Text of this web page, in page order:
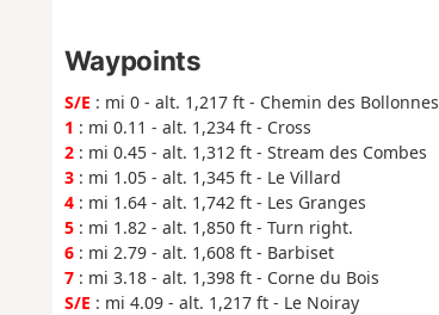
Waypoints
S/E : mi 0 - alt. 1,217 ft - Chemin des Bollonnes
1 : mi 0.11 - alt. 1,234 ft - Cross
2: mi 0.45 - alt. 1,312 ft - Stream des Combes
3: mi 1.05 - alt. 1,345 ft - Le Villard
4: mi 1.64 - alt. 1,742 ft - Les Granges
5: mi 1.82 - alt. 1,850 ft - Turn right.
6: mi 2.79 - alt. 1,608 ft - Barbiset
7: mi 3.18 - alt. 1,398 ft - Corne du Bois
S/E : mi 4.09 - alt. 1,217 ft - Le Noiray